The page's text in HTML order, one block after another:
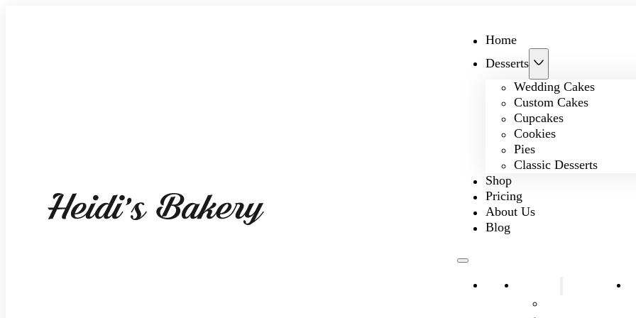
Home
Desserts
Wedding Cakes
Custom Cakes
Cupcakes
Cookies
Pies
Classic Desserts
Shop
Pricing
About Us
Blog
Home